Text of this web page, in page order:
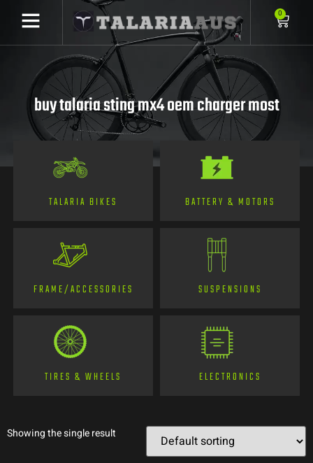
0
buy talaria sting mx4 oem charger most
TALARIA BIKES BATTERY & MOTORS
FRAME/ACCESSORIES SUSPENSIONS
TIRES & WHEELS ELECTRONICS
Showing the single result